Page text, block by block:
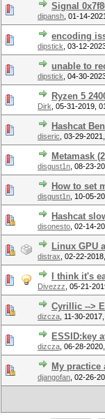
Signal
dipansh 01-14-
encoding
dipstick 03-12-
unable to
dipstick 04-30-
Ryzen 5
Dirk 05-31-2019,
Hashcat
diseric 03-29-
Metamask
disgust1n 08-23-
How to set
disgust1n 10-05-
Hashcat
disonesto 02-14-
Linux GPU
distrax 02-22-
I think it's
Divezzz 05-21-
Cyrillic -->
dizcza 11-30-
ESSID:key
dizcza 06-28-
My practice
djangofan 02-26-